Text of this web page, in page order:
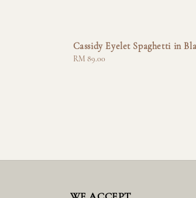
Cassidy Eyelet Spaghetti in
Regular
RM 89.00